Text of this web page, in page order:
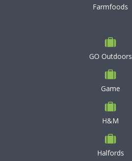
Farmfoods
GO Outdoors
Game
H&M
Halfords